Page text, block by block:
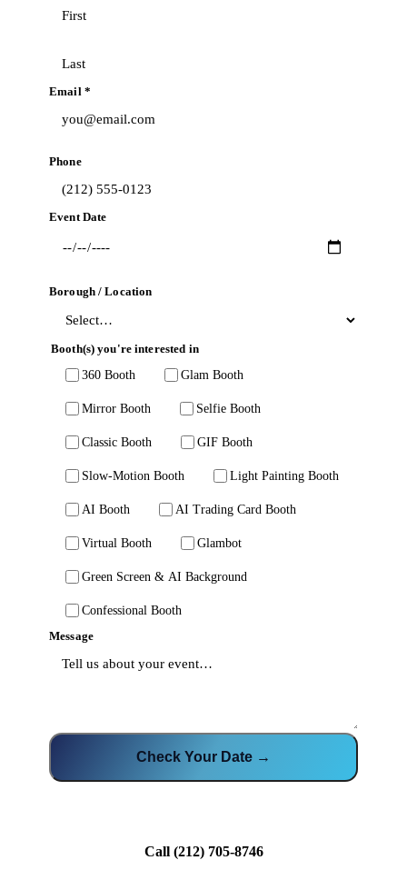
Email *
Phone
Event Date
Borough / Location
Booth(s) you're interested in
360 Booth
Glam Booth
Mirror Booth Selfie Booth
Classic Booth GIF Booth
Slow-Motion Booth Light Painting Booth
AI Booth AI Trading Card Booth
Virtual Booth Glambot
Green Screen & AI Background
Confessional Booth
Message
Check Your Date →
Call (212) 705-8746